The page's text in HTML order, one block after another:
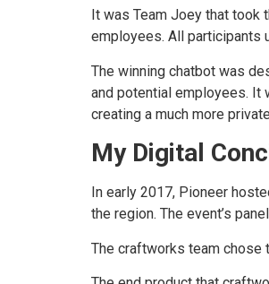
It was Team Joey that took
employees. All participants
The winning chatbot was
and potential employees. It
creating a much more
My Digital
In early 2017, Pioneer
the region. The event’s
The craftworks team chose